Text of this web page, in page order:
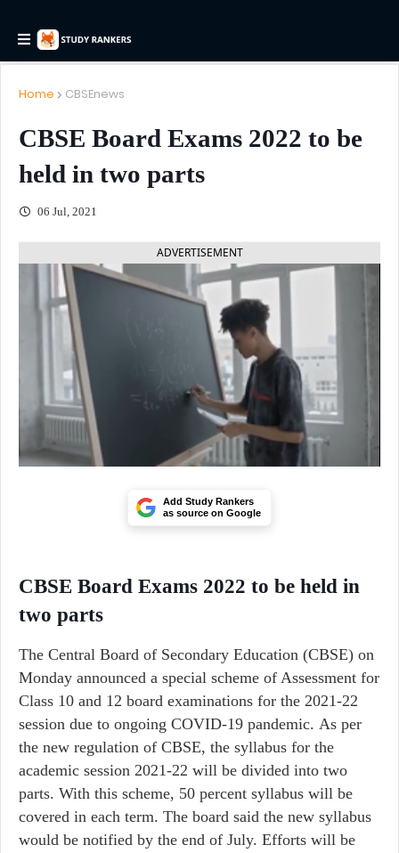
Home CBSEnews
CBSE Board Exams 2022 to be
held in two parts
06 Jul, 2021
ADVERTISEMENT
Add Study Rankers
as source on Google
CBSE Board Exams 2022 to be held in
two parts
The Central Board of Secondary Education (CBSE) on
Monday announced a special scheme of Assessment for
Class 10 and 12 board examinations for the 2021-22
session due to ongoing COVID-19 pandemic. As per
the new regulation of CBSE, the syllabus for the
academic session 2021-22 will be divided into two
parts. With this scheme, 50 percent syllabus will be
covered in each term. The board said the new syllabus
would be notified by the end of July. Efforts will be